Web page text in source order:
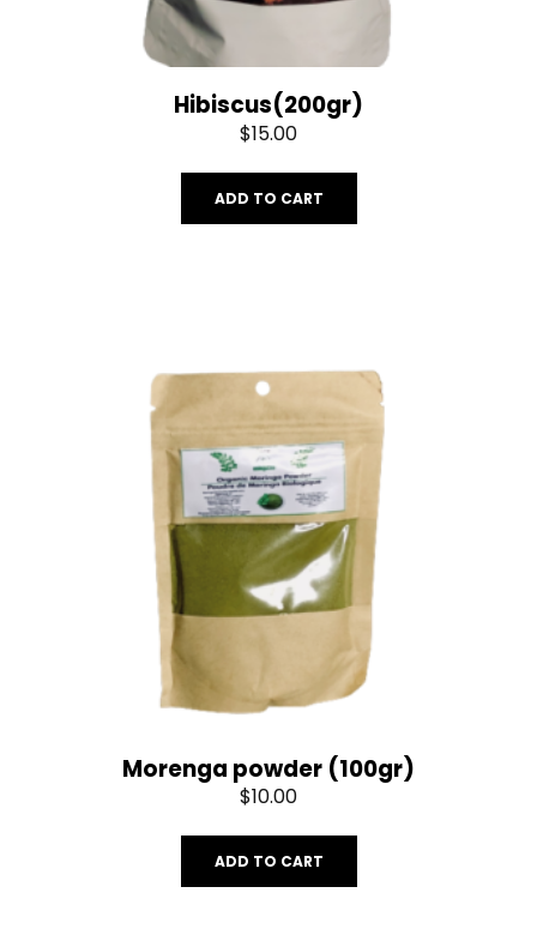
Hibiscus(200gr)
$15.00
ADD TO CART
Morenga powder (100gr)
$10.00
ADD TO CART